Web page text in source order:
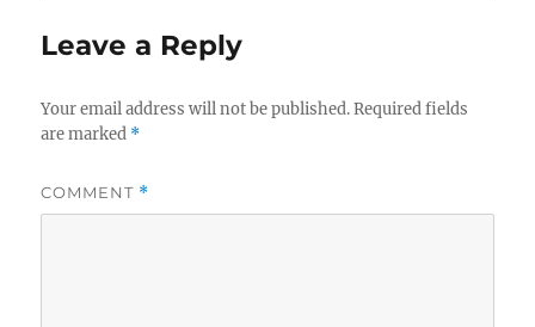
Leave a Reply
Your email address will not be published. Required fields
are marked *
COMMENT *